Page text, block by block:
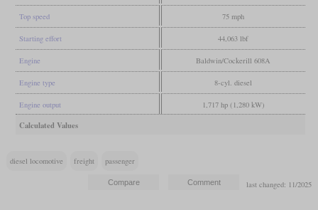
Top speed 75 mph
Starting effort 44,063 lbf
Engine Baldwin/Cockerill 608A
Engine type 8-cyl. diesel
Engine output 1,717 hp (1,280 kW)
Calculated Values
diesel locomotive freight passenger
last changed: 11/2025